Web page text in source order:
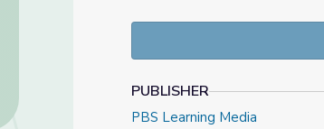
PUBLISHER
PBS Learning Media